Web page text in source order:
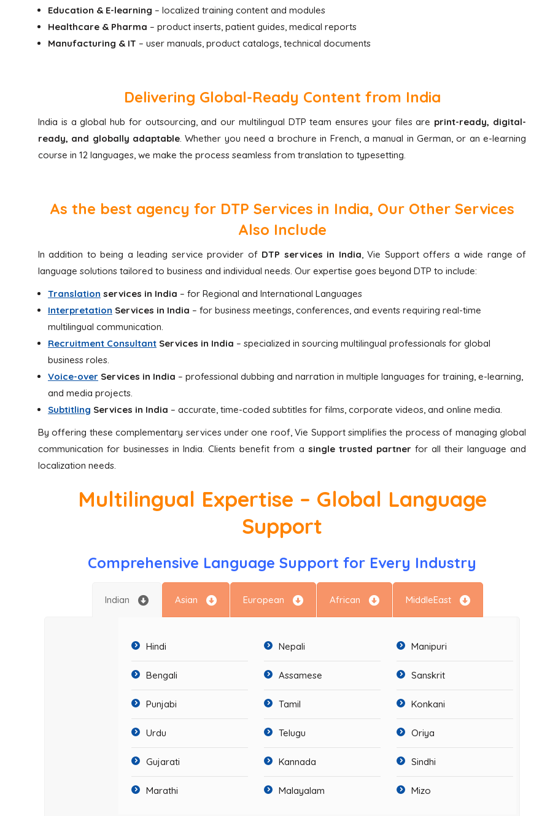
Education & E-learning – localized training content and modules
Healthcare & Pharma – product inserts, patient guides, medical reports
Manufacturing & IT – user manuals, product catalogs, technical documents
Delivering Global-Ready Content from India
India is a global hub for outsourcing, and our multilingual DTP team ensures your files are print-ready, digital-
ready, and globally adaptable. Whether you need a brochure in French, a manual in German, or an e-learning
course in 12 languages, we make the process seamless from translation to typesetting.
As the best agency for DTP Services in India, Our Other Services
Also Include
In addition to being a leading service provider of DTP services in India, Vie Support offers a wide range of
language solutions tailored to business and individual needs. Our expertise goes beyond DTP to include:
Translation services in India – for Regional and International Languages
Interpretation Services in India – for business meetings, conferences, and events requiring real-time
multilingual communication.
Recruitment Consultant Services in India – specialized in sourcing multilingual professionals for global
business roles.
Voice-over Services in India – professional dubbing and narration in multiple languages for training, e-learning,
and media projects.
Subtitling Services in India – accurate, time-coded subtitles for films, corporate videos, and online media.
By offering these complementary services under one roof, Vie Support simplifies the process of managing global
communication for businesses in India. Clients benefit from a single trusted partner for all their language and
localization needs.
Multilingual Expertise – Global Language
Support
Comprehensive Language Support for Every Industry
Indian Asian European African MiddleEast
Hindi
Bengali
Punjabi
Urdu
Gujarati
Marathi
Nepali
Assamese
Tamil
Telugu
Kannada
Malayalam
Manipuri
Sanskrit
Konkani
Oriya
Sindhi
Mizo